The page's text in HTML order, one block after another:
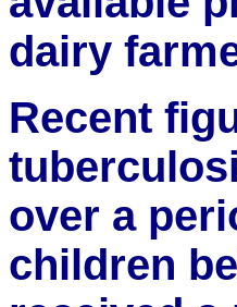
dairy
Recent
over a
children